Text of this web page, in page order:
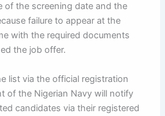
of the screening date and the
failure to appear at the
with the required documents
the job offer.
list via the official registration
of the Nigerian Navy will notify
candidates via their registered